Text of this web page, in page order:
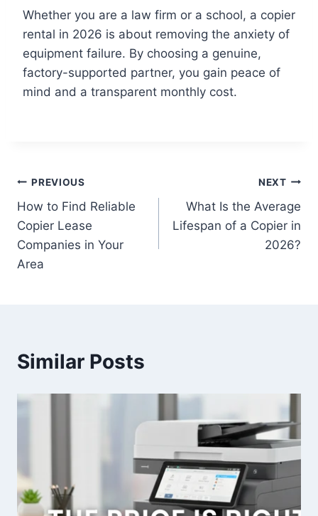
Whether you are a law firm or a school, a copier
rental in 2026 is about removing the anxiety of
equipment failure. By choosing a genuine,
factory-supported partner, you gain peace of
mind and a transparent monthly cost.
PREVIOUS
How to Find Reliable
Copier Lease
Companies in Your
Area
NEXT
What Is the Average
Lifespan of a Copier in
2026?
Similar Posts